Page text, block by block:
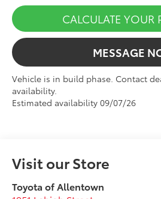
CALCULATE YOUR
MESSAGE
Vehicle is in build phase. Contact
availability.
Estimated availability 09/07/26
Visit our Store
Toyota of Allentown